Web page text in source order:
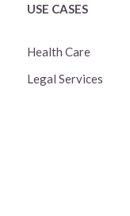
USE CASES
Health Care
Legal Services